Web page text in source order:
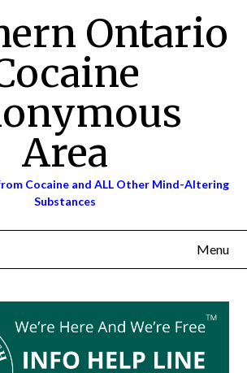
Ontario
Area
Cocaine and ALL Other Mind-Altering
Substances
Menu